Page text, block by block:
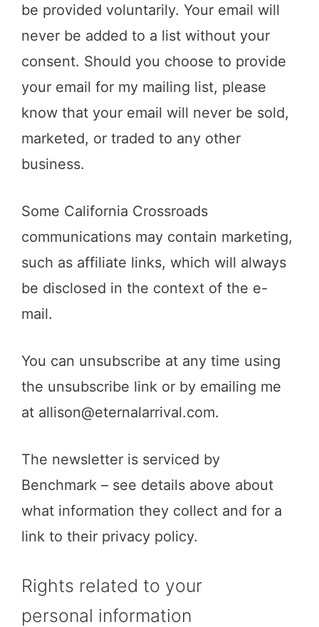
be provided voluntarily. Your email will
never be added to a list without your
consent. Should you choose to provide
your email for my mailing list, please
know that your email will never be sold,
marketed, or traded to any other
business.
Some California Crossroads
communications may contain marketing,
such as affiliate links, which will always
be disclosed in the context of the e-
mail.
You can unsubscribe at any time using
the unsubscribe link or by emailing me
at allison@eternalarrival.com.
The newsletter is serviced by
Benchmark – see details above about
what information they collect and for a
link to their privacy policy.
Rights related to your
personal information